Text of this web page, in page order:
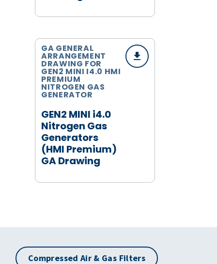
GEN2 MINI i4.0
Nitrogen Gas
Generators
(HMI Premium)
GA Drawing
GA GENERAL
ARRANGEMENT
DRAWING FOR
GEN2 MINI I4.0 HMI
PREMIUM
NITROGEN GAS
GENERATOR
Compressed Air & Gas Filters